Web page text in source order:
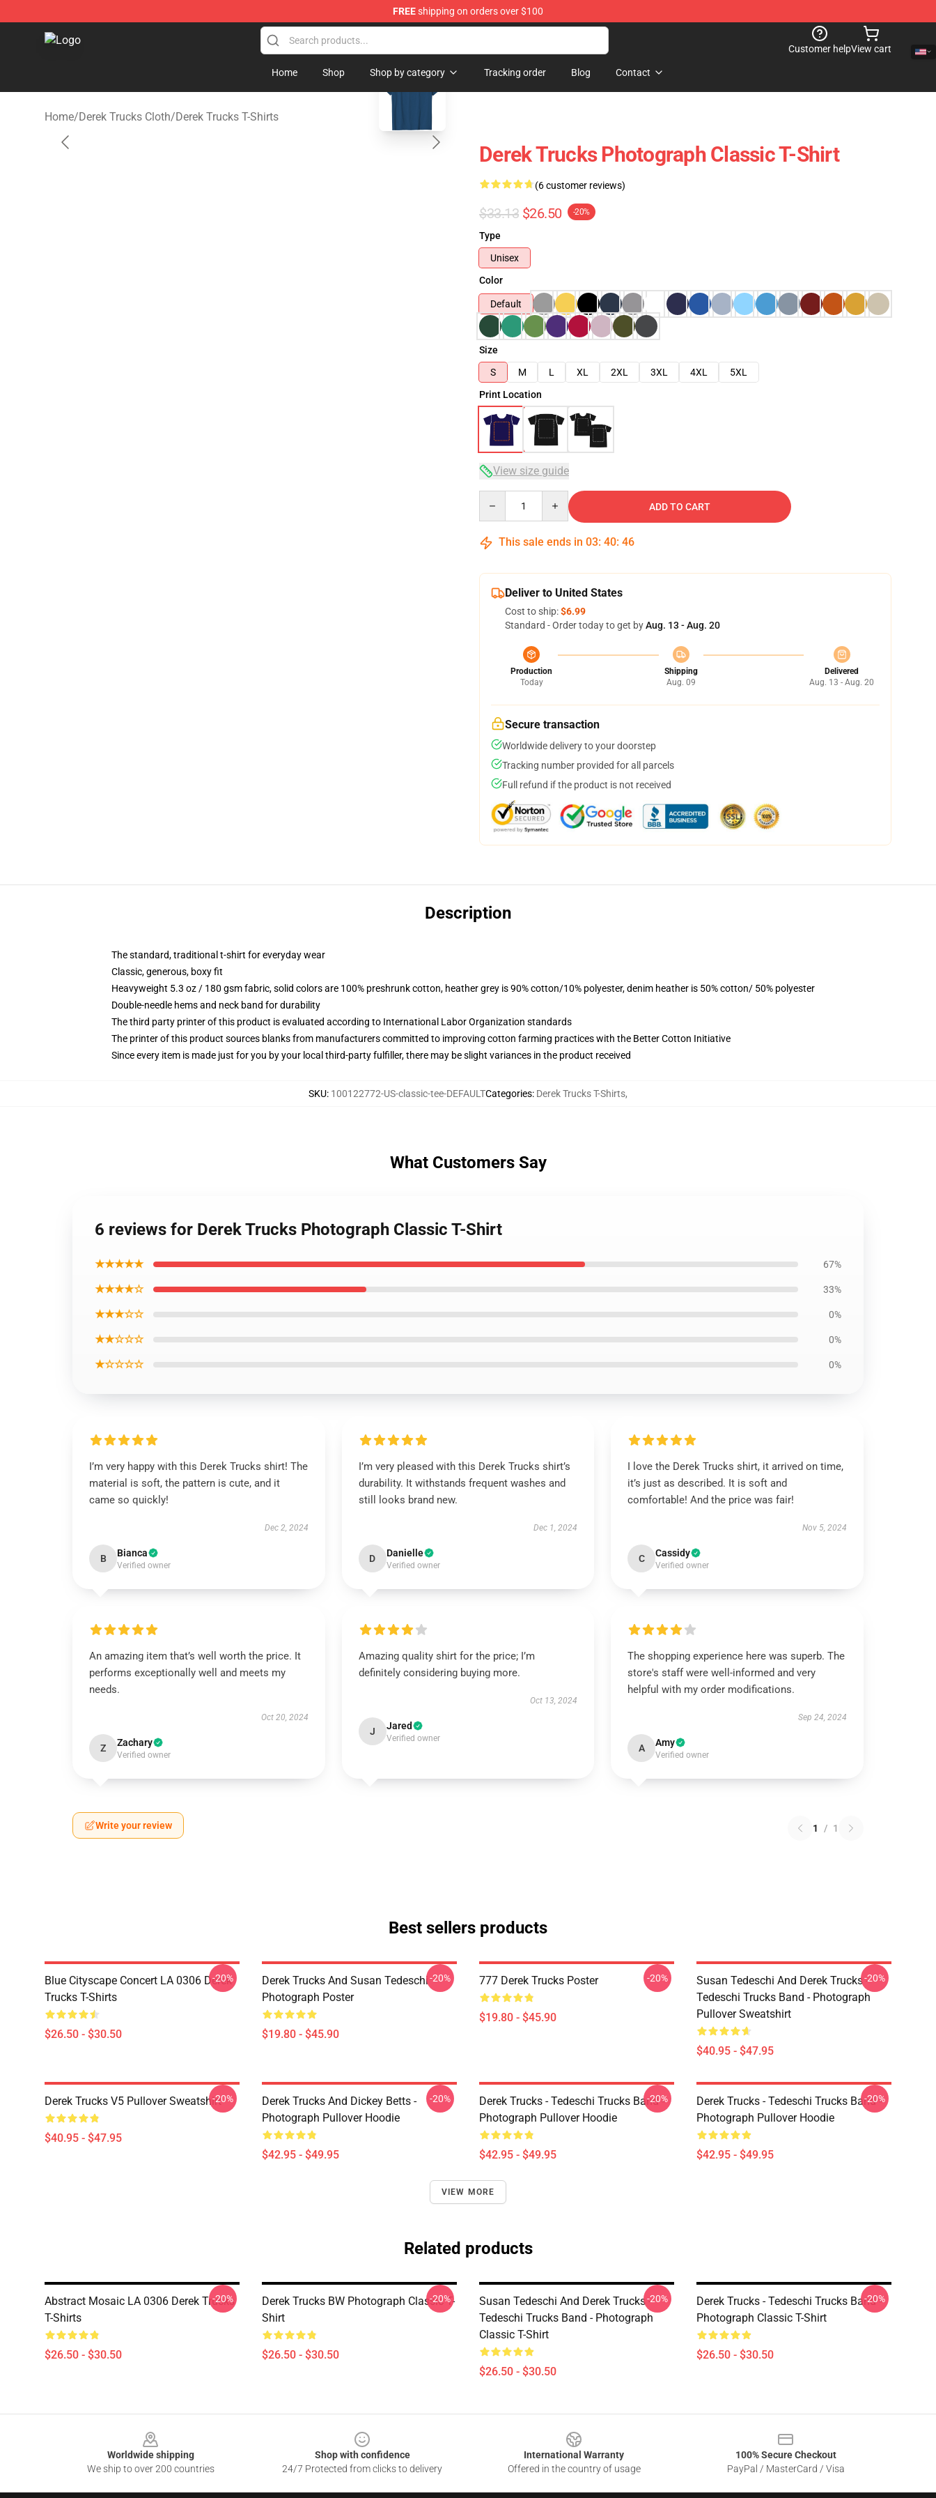
FREEshipping on orders over $100
Derek Trucks Store - Official Derek Trucks Merchandise Shop
Customer helpView cart
Home Shop Shop by category Tracking order Blog Contact
Home/Derek Trucks Cloth/Derek Trucks T-Shirts
blank template
Derek Trucks Photograph Classic T-Shirt
(6 customer reviews)
$33.13 $26.50 -20%
Type
Unisex
Color
Default
Size
S
M L XL 2XL 3XL 4XL
5XL
Print Location
View size guide
ADD TO CART
This sale ends in 03: 40: 45
Deliver to United States
Cost to ship:$6.99
Standard - Order today to get byAug. 13 - Aug. 20
Production
Today
Shipping
Aug. 09
Delivered
Aug. 13 - Aug. 20
Secure transaction
Worldwide delivery to your doorstep
Tracking number provided for all parcels
Full refund if the product is not received
Description
The standard, traditional t-shirt for everyday wear
Classic, generous, boxy fit
Heavyweight 5.3 oz / 180 gsm fabric, solid colors are 100% preshrunk cotton, heather grey is 90% cotton/10% polyester, denim heather is 50% cotton/ 50% polyester
Double-needle hems and neck band for durability
The third party printer of this product is evaluated according to International Labor Organization standards
The printer of this product sources blanks from manufacturers committed to improving cotton farming practices with the Better Cotton Initiative
Since every item is made just for you by your local third-party fulfiller, there may be slight variances in the product received
SKU: 100122772-US-classic-tee-DEFAULTCategories: Derek Trucks T-Shirts,
What Customers Say
6 reviews for Derek Trucks Photograph Classic T-Shirt
★★★★★ 67%
★★★★☆ 33%
★★★☆☆ 0%
★★☆☆☆ 0%
★☆☆☆☆ 0%
I’m very happy with this Derek Trucks shirt! The
material is soft, the pattern is cute, and it
came so quickly!
Dec 2, 2024
B Bianca
Verified owner
I’m very pleased with this Derek Trucks shirt’s
durability. It withstands frequent washes and
still looks brand new.
Dec 1, 2024
D Danielle
Verified owner
I love the Derek Trucks shirt, it arrived on time,
it’s just as described. It is soft and
comfortable! And the price was fair!
Nov 5, 2024
C Cassidy
Verified owner
An amazing item that’s well worth the price. It
performs exceptionally well and meets my
needs.
Oct 20, 2024
Z Zachary
Verified owner
Amazing quality shirt for the price; I’m
definitely considering buying more.
Oct 13, 2024
J Jared
Verified owner
The shopping experience here was superb. The
store's staff were well-informed and very
helpful with my order modifications.
Sep 24, 2024
A Amy
Verified owner
Write your review 1 / 1
Best sellers products
Blue Cityscape Concert LA 0306 Derek
Trucks T-Shirts
$26.50 - $30.50
-20%
Derek Trucks And Susan Tedeschi
Photograph Poster
$19.80 - $45.90
-20% 777 Derek Trucks Poster
$19.80 - $45.90
-20%
Susan Tedeschi And Derek Trucks -
Tedeschi Trucks Band - Photograph
Pullover Sweatshirt
$40.95 - $47.95
-20%
Derek Trucks V5 Pullover Sweatshirt
$40.95 - $47.95
-20%
Derek Trucks And Dickey Betts -
Photograph Pullover Hoodie
$42.95 - $49.95
-20%
Derek Trucks - Tedeschi Trucks Band -
Photograph Pullover Hoodie
$42.95 - $49.95
-20%
Derek Trucks - Tedeschi Trucks Band -
Photograph Pullover Hoodie
$42.95 - $49.95
-20%
VIEW MORE
Related products
Abstract Mosaic LA 0306 Derek Trucks
T-Shirts
$26.50 - $30.50
-20%
Derek Trucks BW Photograph Classic T-
Shirt
$26.50 - $30.50
-20%
Susan Tedeschi And Derek Trucks -
Tedeschi Trucks Band - Photograph
Classic T-Shirt
$26.50 - $30.50
-20%
Derek Trucks - Tedeschi Trucks Band -
Photograph Classic T-Shirt
$26.50 - $30.50
-20%
Worldwide shipping
We ship to over 200 countries
Shop with confidence
24/7 Protected from clicks to delivery
International Warranty
Offered in the country of usage
100% Secure Checkout
PayPal / MasterCard / Visa